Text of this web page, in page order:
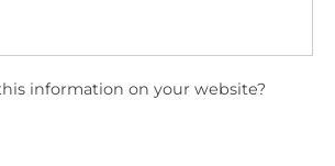
information on your website?